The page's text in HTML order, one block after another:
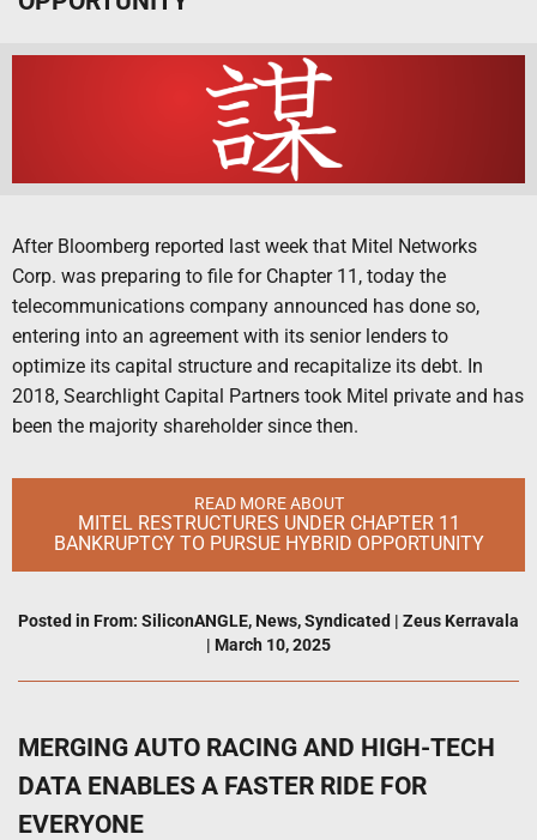
After Bloomberg reported last week that Mitel Networks
Corp. was preparing to file for Chapter 11, today the
telecommunications company announced has done so,
entering into an agreement with its senior lenders to
optimize its capital structure and recapitalize its debt. In
2018, Searchlight Capital Partners took Mitel private and has
been the majority shareholder since then.
READ MORE ABOUT
MITEL RESTRUCTURES UNDER CHAPTER 11
BANKRUPTCY TO PURSUE HYBRID OPPORTUNITY
Posted in From: SiliconANGLE, News,Syndicated | Zeus Kerravala
| March 10, 2025
MERGING AUTO RACING AND HIGH-TECH
DATA ENABLES A FASTER RIDE FOR
EVERYONE